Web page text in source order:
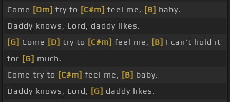
Come [Dm] try to [C#m] feel me, [B] baby.
Daddy knows, Lord, daddy likes.
[G] Come [D] try to [C#m] feel me, [B] I can't hold it
for [G] much.
Come try to [C#m] feel me, [B] baby.
Daddy knows, Lord, [G] daddy likes.